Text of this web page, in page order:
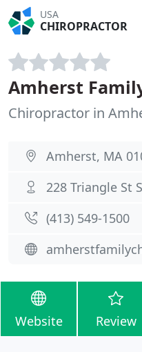
USA
CHIROPRACTOR
Amherst
Chiropractor in
Amherst, MA
228 Triangle St
(413) 549-1500
Website Review